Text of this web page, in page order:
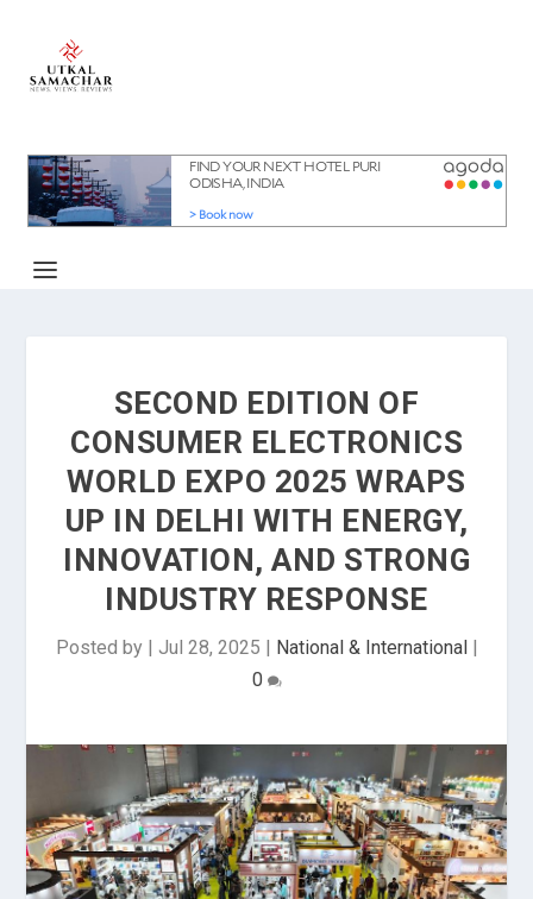
SECOND EDITION OF
CONSUMER ELECTRONICS
WORLD EXPO 2025 WRAPS
UP IN DELHI WITH ENERGY,
INNOVATION, AND STRONG
INDUSTRY RESPONSE
Posted by | Jul 28, 2025 | National & International|
0